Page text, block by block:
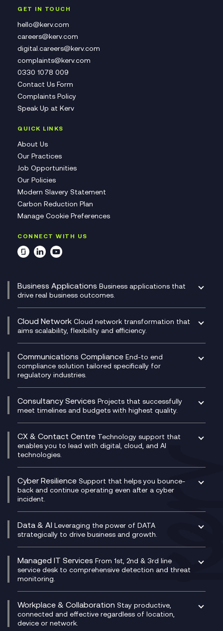
GET IN TOUCH
hello@kerv.com
careers@kerv.com
digital.careers@kerv.com
complaints@kerv.com
0330 1078 009
Contact Us Form
Complaints Policy
Speak Up at Kerv
QUICK LINKS
About Us
Our Practices
Job Opportunities
Our Policies
Modern Slavery Statement
Carbon Reduction Plan
Manage Cookie Preferences
CONNECT WITH US
Business Applications Business applications that
drive real business outcomes.
CRM
DevSecOps
Digital Customer Engagement
Digital Product Build
Dynamics 365
Dynamics Business Central
Ecosystem Enablement
Enterprise Resource Planning (ERP)
Experience Design
Membership Power-Ups
Microsoft Power Platform
Modern Data Platform
Cloud Network Cloud network transformation that
aims scalability, flexibility and efficiency.
Experience Monitoring
Managed Networks
Multi-Cloud Networking
Network as a Service
Network Transformation
SD-WAN/SASE
SASE
Secure Service Edge (SSE)
HPE Aruba SD-WAN
Velocloud
Communications Compliance End-to end
compliance solution tailored specifically for
regulatory industries.
Compliance Cloud
Unified Comms and Mobile Recording
Microsoft Teams Compliance Recording
Mobile Compliance Recording
Signal Compliance Recording
Social and Instant Message Recording
WeChat Compliance Recording
WhatsApp Compliance Recording
Consultancy Services Projects that successfully
meet timelines and budgets with highest quality.
Digital Transformation Consultancy
IT Leadership & CIO Advisory
Project, Programme & Delivery Management
Consultancy
Service Management Consultancy
Technical Consultancy
CX & Contact Centre Technology support that
enables you to lead with digital, cloud, and AI
technologies.
CX Consultancy
CX Translate for Genesys Cloud
CX Vizz
Genesys Cloud
Experience Genesys Cloud
Managed Cloud Contact Centre
PCI Compliance
VoxivoCX
Cyber Resilience Support that helps you bounce-
back and continue operating even after a cyber
incident.
Managed Cyber Security Services
Microsoft Azure
Data & AI Leveraging the power of DATA
strategically to drive business and growth.
AI Chatbots
Generative AI for Regulatory Compliance
Generative AI for Workplace Productivity
Generative AI for Customer Experience
Managed IT Services From 1st, 2nd & 3rd line
service desk to comprehensive detection and threat
monitoring.
Helpdesk Services
Infrastructure as a Service
Platform as a Service
Workplace & Collaboration Stay productive,
connected and effective regardless of location,
device or network.